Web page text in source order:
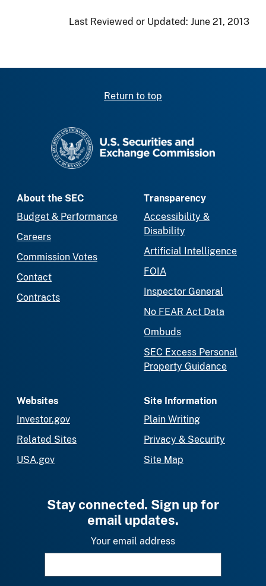
Last Reviewed or Updated: June 21, 2013
Return to top
About the SEC
Budget & Performance
Careers
Commission Votes
Contact
Contracts
Transparency
Accessibility &
Disability
Artificial Intelligence
FOIA
Inspector General
No FEAR Act Data
Ombuds
SEC Excess Personal
Property Guidance
Websites
Investor.gov
Related Sites
USA.gov
Site Information
Plain Writing
Privacy & Security
Site Map
Stay connected. Sign up for
email updates.
Your email address